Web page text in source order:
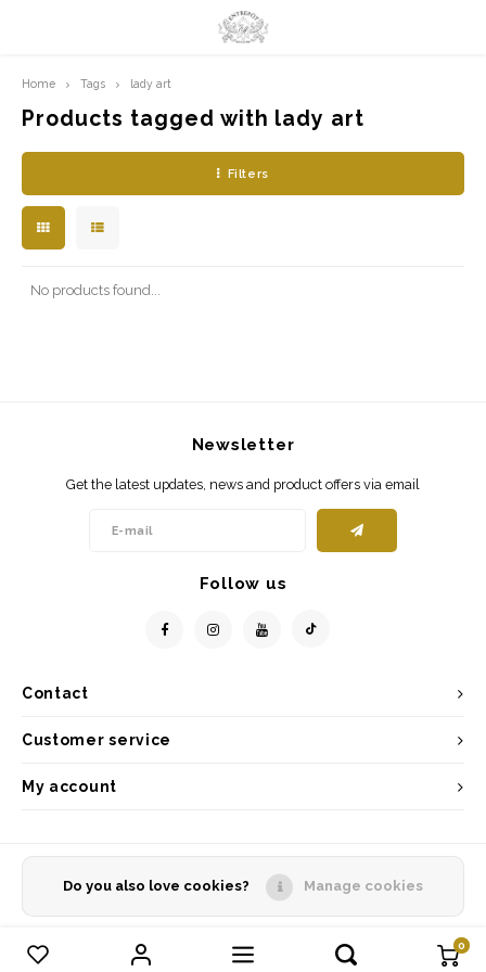
Hoofdmenu / limited prints
LIMITED PRINTS
CLASSIC LADIES
ORIENTAL
Hoofdmenu
Language
English
0
Home Tags lady art
Products tagged with lady art
Filters
No products found...
Contact
Newsletter
Get the latest updates, news and product offers via email
Follow us
Customer service
My account
Compare products 0
Do you also love cookies? Manage cookies